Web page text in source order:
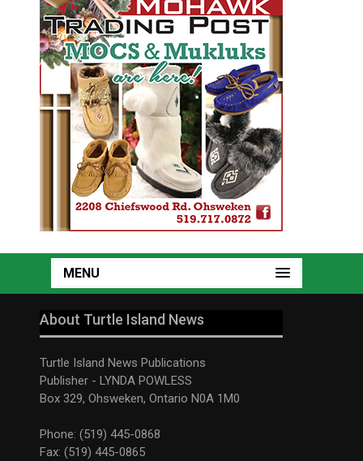
MENU
About Turtle Island News
Turtle Island News Publications
Publisher - LYNDA POWLESS
Box 329, Ohsweken, Ontario N0A 1M0
Phone: (519) 445-0868
Fax: (519) 445-0865